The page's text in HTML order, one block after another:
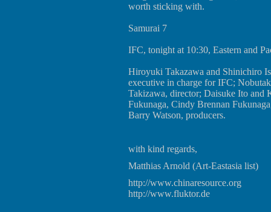
worth sticking with.
Samurai 7
IFC, tonight at 10:30, Eastern and
Hiroyuki Takazawa and Shinichiro
executive in charge for IFC;
Takizawa, director; Daisuke Ito and
Fukunaga, Cindy Brennan
Barry Watson, producers.
with kind regards,
Matthias Arnold (Art-Eastasia list)
http://www.chinaresource.org
http://www.fluktor.de